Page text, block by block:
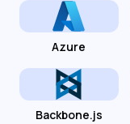
Azure
Backbone.js